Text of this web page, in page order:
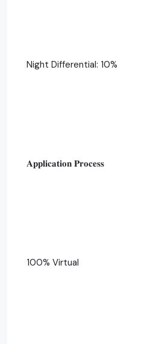
Night Differential: 10%
𝐀𝐩𝐩𝐥𝐢𝐜𝐚𝐭𝐢𝐨𝐧 𝐏𝐫𝐨𝐜𝐞𝐬𝐬
100% Virtual